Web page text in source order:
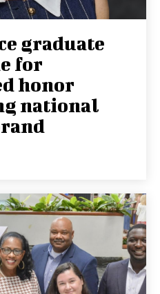
graduate
for
honor
national